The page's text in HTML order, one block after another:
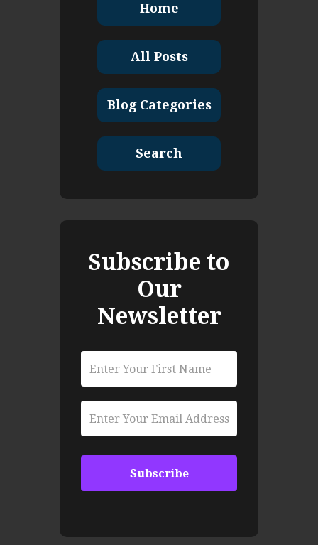
Home
All Posts
Blog Categories
Search
Subscribe to
Our
Newsletter